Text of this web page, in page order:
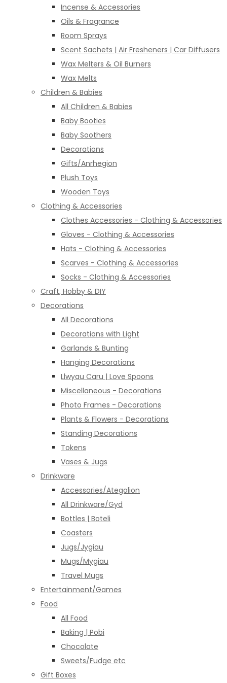
Incense & Accessories
Oils & Fragrance
Room Sprays
Scent Sachets | Air Fresheners | Car Diffusers
Wax Melters & Oil Burners
Wax Melts
Children & Babies
All Children & Babies
Baby Booties
Baby Soothers
Decorations
Gifts/Anrhegion
Plush Toys
Wooden Toys
Clothing & Accessories
Clothes Accessories - Clothing & Accessories
Gloves - Clothing & Accessories
Hats - Clothing & Accessories
Scarves - Clothing & Accessories
Socks - Clothing & Accessories
Craft, Hobby & DIY
Decorations
All Decorations
Decorations with Light
Garlands & Bunting
Hanging Decorations
Llwyau Caru | Love Spoons
Miscellaneous - Decorations
Photo Frames - Decorations
Plants & Flowers - Decorations
Standing Decorations
Tokens
Vases & Jugs
Drinkware
Accessories/Ategolion
All Drinkware/Gyd
Bottles | Boteli
Coasters
Jugs/Jygiau
Mugs/Mygiau
Travel Mugs
Entertainment/Games
Food
All Food
Baking | Pobi
Chocolate
Sweets/Fudge etc
Gift Boxes